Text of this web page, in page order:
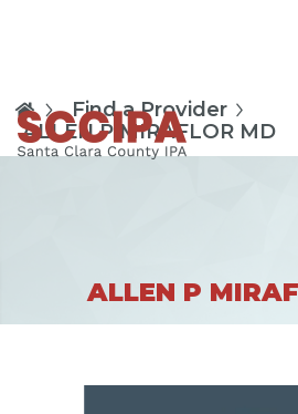
Find a Provider
ALLEN P MIRAFLOR MD
ALLEN P